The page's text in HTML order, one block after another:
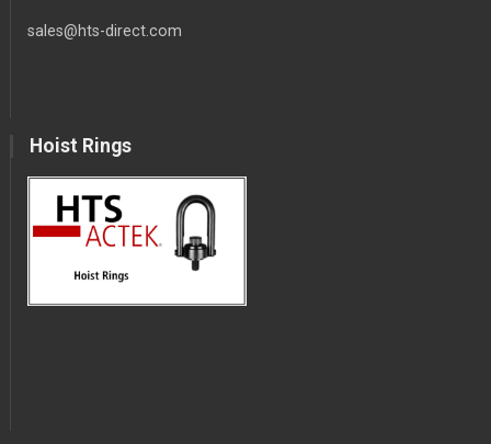
sales@hts-direct.com
Hoist Rings